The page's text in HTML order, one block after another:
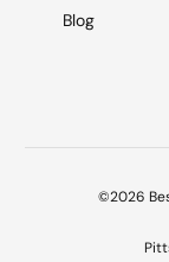
Blog
©2026